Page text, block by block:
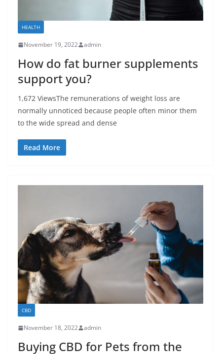
HEALTH
November 19, 2022 admin
How do fat burner supplements
support you?
1,672 ViewsThe remunerations of weight loss are
normally unnoticed because people often minor them
to the wide spread and dense
Read More
CBD
November 18, 2022 admin
Buying CBD for Pets from the